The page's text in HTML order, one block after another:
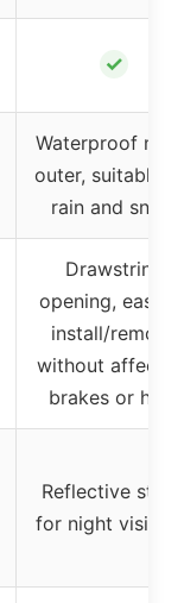
✓
Waterproof
outer, suitable
rain and snow
Drawstring
opening, easy
install/remove
without
brakes or horn
Reflective
for night